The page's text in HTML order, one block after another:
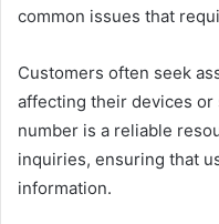
common issues that
Customers often seek
affecting their devices
number is a reliable
inquiries, ensuring that
information.